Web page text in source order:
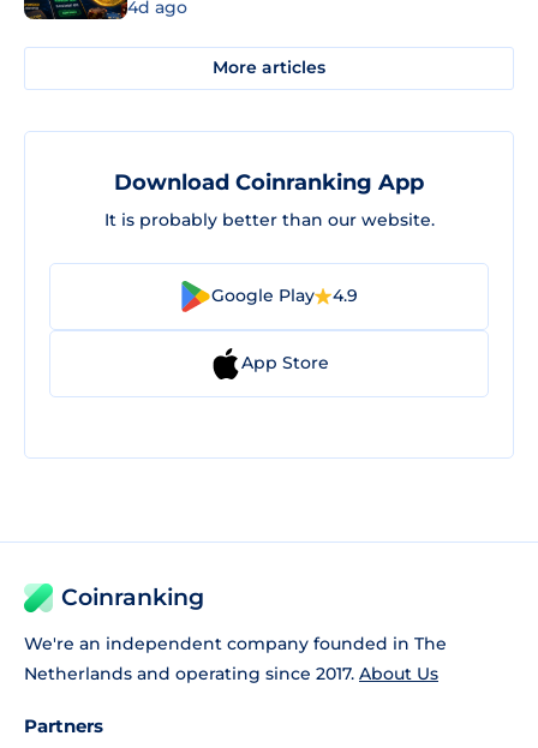
4d ago
More articles
Download Coinranking App
It is probably better than our website.
Google Play 4.9
App Store
Coinranking
We're an independent company founded in The
Netherlands and operating since 2017. About Us
Partners